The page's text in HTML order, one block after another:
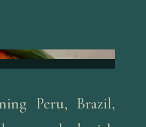
Peru, Brazil,